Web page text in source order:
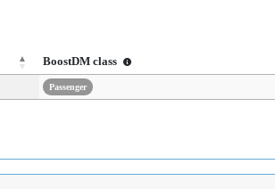
BoostDM class
Passenger